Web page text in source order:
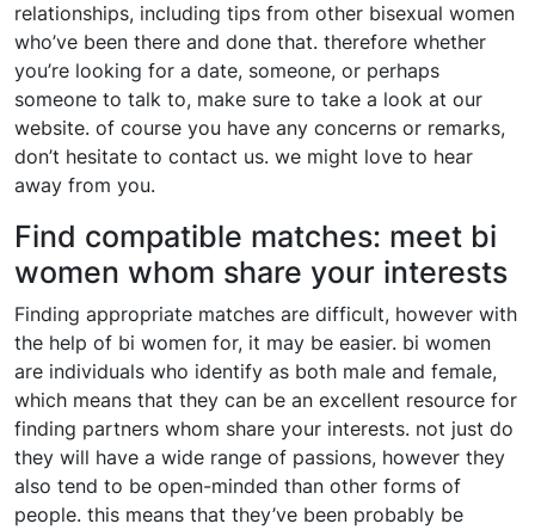
relationships, including tips from other bisexual women
who’ve been there and done that. therefore whether
you’re looking for a date, someone, or perhaps
someone to talk to, make sure to take a look at our
website. of course you have any concerns or remarks,
don’t hesitate to contact us. we might love to hear
away from you.
Find compatible matches: meet bi
women whom share your interests
Finding appropriate matches are difficult, however with
the help of bi women for, it may be easier. bi women
are individuals who identify as both male and female,
which means that they can be an excellent resource for
finding partners whom share your interests. not just do
they will have a wide range of passions, however they
also tend to be open-minded than other forms of
people. this means that they’ve been probably be